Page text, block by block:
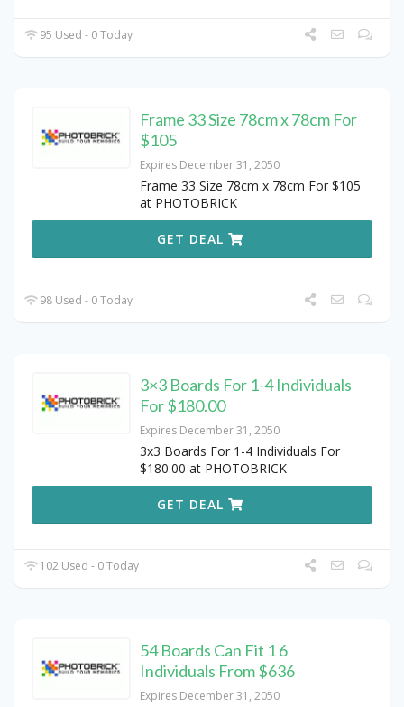
95 Used - 0 Today
Frame 33 Size 78cm x 78cm For
$105
Expires December 31, 2050
Frame 33 Size 78cm x 78cm For $105
at PHOTOBRICK
GET DEAL
98 Used - 0 Today
3×3 Boards For 1-4 Individuals
For $180.00
Expires December 31, 2050
3x3 Boards For 1-4 Individuals For
$180.00 at PHOTOBRICK
GET DEAL
102 Used - 0 Today
54 Boards Can Fit 1 6
Individuals From $636
Expires December 31, 2050